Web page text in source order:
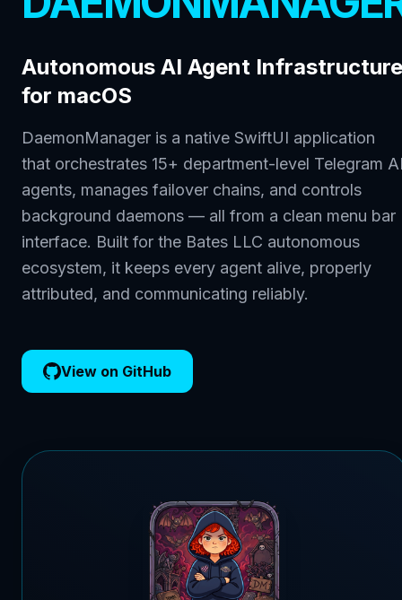
Autonomous AI Agent Infrastructure
for macOS
DaemonManager is a native SwiftUI application
that orchestrates 15+ department-level Telegram
agents, manages failover chains, and controls
background daemons — all from a clean menu bar
interface. Built for the Bates LLC autonomous
ecosystem, it keeps every agent alive, properly
attributed, and communicating reliably.
View on GitHub